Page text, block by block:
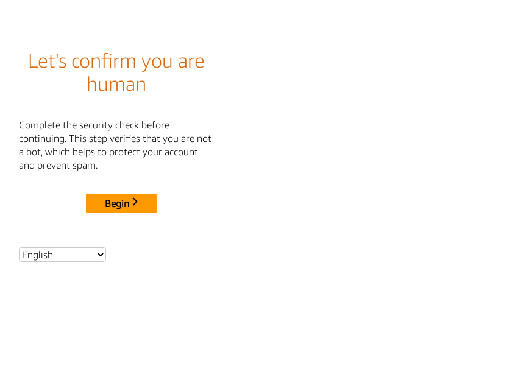
Let's confirm you are
human
Complete the security check before
continuing. This step verifies that you are not
a bot, which helps to protect your account
and prevent spam.
Begin